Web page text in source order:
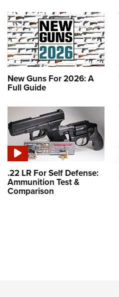
New Guns For 2026: A
Full Guide
.22 LR For Self Defense:
Ammunition Test &
Comparison